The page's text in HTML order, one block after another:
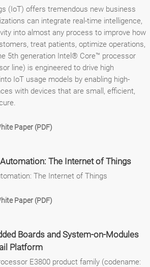
(IoT) offers tremendous new business
can integrate real-time intelligence,
into almost any process to improve how
treat patients, optimize operations,
5th generation Intel® Core™ processor
line) is engineered to drive high
IoT usage models by enabling high-
with devices that are small, efficient,
Paper (PDF)
The Internet of Things
The Internet of Things
Paper (PDF)
Boards and System-on-Modules
Platform
E3800 product family (codename: